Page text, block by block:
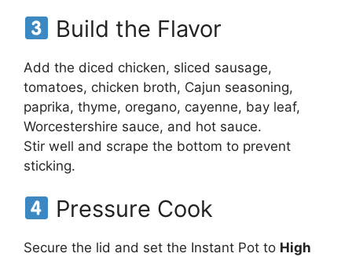
Build the Flavor
Add the diced chicken, sliced sausage,
tomatoes, chicken broth, Cajun seasoning,
paprika, thyme, oregano, cayenne, bay leaf,
Worcestershire sauce, and hot sauce.
Stir well and scrape the bottom to prevent
sticking.
Pressure Cook
Secure the lid and set the Instant Pot to High